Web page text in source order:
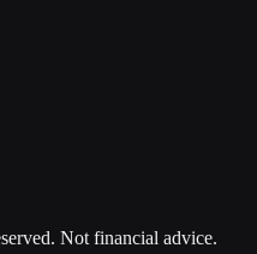
Not financial advice.